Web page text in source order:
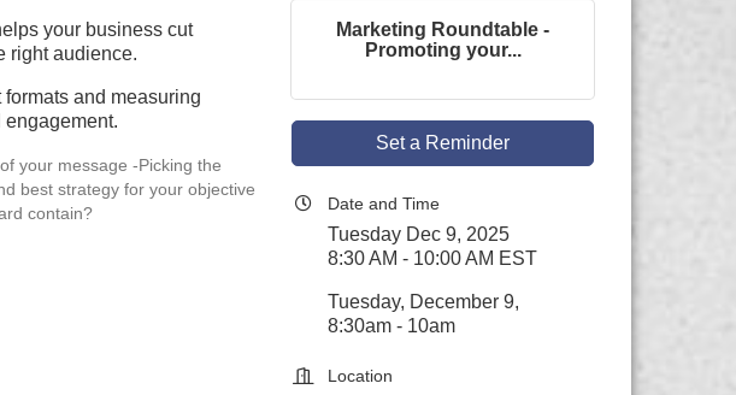
your business cut
right audience.
and measuring
engagement.
your message -Picking the
best strategy for your objective
contain?
Marketing Roundtable -
Promoting your...
Set a Reminder
Date and Time
Tuesday Dec 9, 2025
8:30 AM - 10:00 AM EST
Tuesday, December 9,
8:30am - 10am
Location